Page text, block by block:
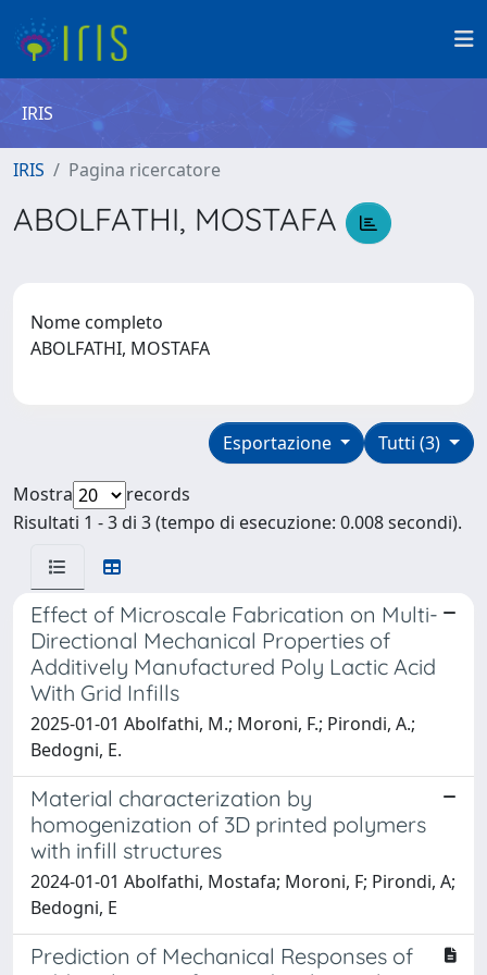
IRIS
IRIS Pagina ricercatore
ABOLFATHI, MOSTAFA
Nome completo
ABOLFATHI, MOSTAFA
Tutti (3)
Esportazione
Mostra
records
Risultati 1 - 3 di 3 (tempo di esecuzione: 0.008 secondi).
Effect of Microscale Fabrication on Multi-
Directional Mechanical Properties of
Additively Manufactured Poly Lactic Acid
With Grid Infills
2025-01-01 Abolfathi, M.; Moroni, F.; Pirondi, A.;
Bedogni, E.
Material characterization by
homogenization of 3D printed polymers
with infill structures
2024-01-01 Abolfathi, Mostafa; Moroni, F; Pirondi, A;
Bedogni, E
Prediction of Mechanical Responses of